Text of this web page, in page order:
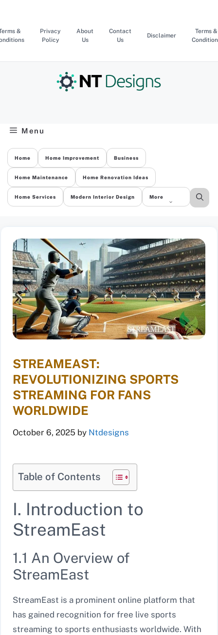
content
&
Privacy
Policy
About
Us
Contact
Us
Disclaimer
Terms &
Menu
Home Home Improvement Business
Home Maintenance Home Renovation Ideas
Home Services Modern Interior Design More
STREAMEAST:
REVOLUTIONIZING SPORTS
STREAMING FOR FANS
WORLDWIDE
October 6, 2025 by Ntdesigns
Table of Contents
I. Introduction to
StreamEast
1.1 An Overview of
StreamEast
StreamEast is a prominent online platform that
has gained recognition for free live sports
streaming to sports enthusiasts worldwide. With